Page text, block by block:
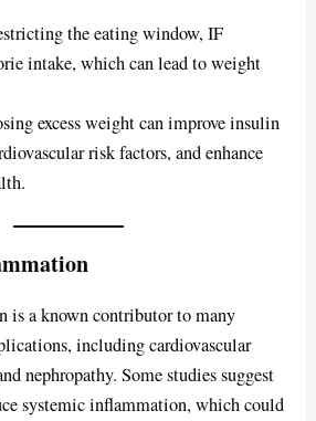
the eating window, IF
intake, which can lead to weight
excess weight can improve insulin
risk factors, and enhance
is a known contributor to many
including cardiovascular
nephropathy. Some studies suggest
systemic inflammation, which could